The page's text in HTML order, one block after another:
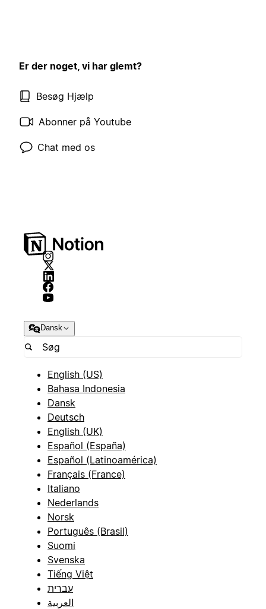
Er der noget, vi har glemt?
Besøg Hjælp
Abonner på Youtube
Chat med os
Dansk
English (US)
Bahasa Indonesia
Dansk
Deutsch
English (UK)
Español (España)
Español (Latinoamérica)
Français (France)
Italiano
Nederlands
Norsk
Português (Brasil)
Suomi
Svenska
Tiếng Việt
עברית
العربية